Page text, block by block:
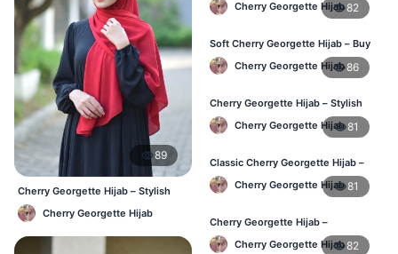
89
Cherry Georgette Hijab – Stylish
Daily Hijab Bangladesh
Cherry Georgette Hijab
Cherry Georgette Hijab82
Soft Cherry Georgette Hijab – Buy
Online BD
Cherry Georgette Hijab86
Cherry Georgette Hijab – Stylish
Daily Hijab for BD Women
Cherry Georgette Hijab 81
Classic Cherry Georgette Hijab –
Affordable Hijab Online BD
Cherry Georgette Hijab 81
Cherry Georgette Hijab –
Lightweight Daily Hijab BD
Cherry Georgette Hijab82